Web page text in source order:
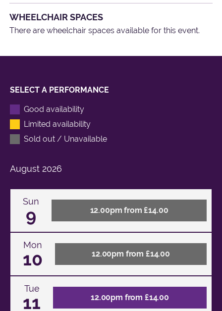
WHEELCHAIR SPACES
There are wheelchair spaces available for this event.
SELECT A PERFORMANCE
Good availability
Limited availability
Sold out / Unavailable
August 2026
Sun
9 12.00pm from £14.00
Mon
10 12.00pm from £14.00
Tue
11 12.00pm from £14.00